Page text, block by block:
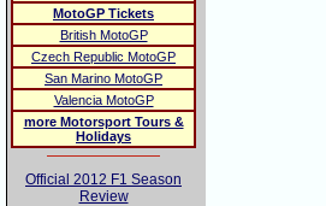
MotoGP Tickets
British MotoGP
Czech Republic MotoGP
San Marino MotoGP
Valencia MotoGP
more Motorsport Tours &
Holidays
Official 2012 F1 Season
Review